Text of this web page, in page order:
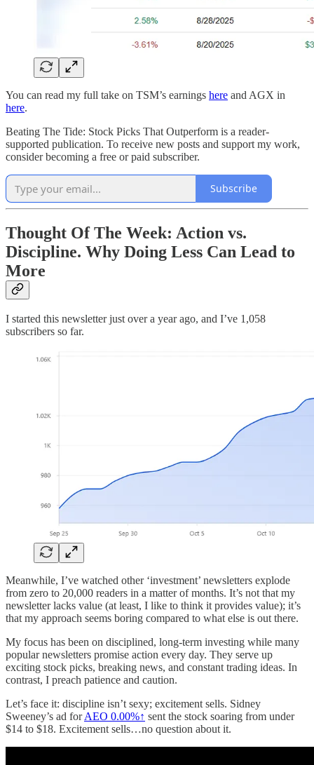
You can read my full take on TSM’s earnings here and AGX in
here.
Beating The Tide: Stock Picks That Outperform is a reader-
supported publication. To receive new posts and support my work,
consider becoming a free or paid subscriber.
Subscribe
Thought Of The Week: Action vs.
Discipline. Why Doing Less Can Lead to
More
I started this newsletter just over a year ago, and I’ve 1,058
subscribers so far.
Meanwhile, I’ve watched other ‘investment’ newsletters explode
from zero to 20,000 readers in a matter of months. It’s not that my
newsletter lacks value (at least, I like to think it provides value); it’s
that my approach seems boring compared to what else is out there.
My focus has been on disciplined, long-term investing while many
popular newsletters promise action every day. They serve up
exciting stock picks, breaking news, and constant trading ideas. In
contrast, I preach patience and caution.
Let’s face it: discipline isn’t sexy; excitement sells. Sidney
Sweeney’s ad forAEO 0.00%↑ sent the stock soaring from under
$14 to $18. Excitement sells…no question about it.